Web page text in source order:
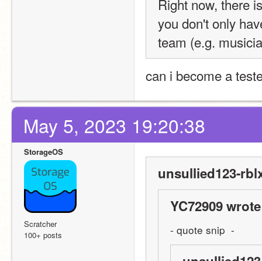
Right now, there
you don't only
team (e.g.
can i become a
May 5, 2023 19:20:38
StorageOS
Scratcher
100+ posts
unsullied123-
YC72909
- quote snip  -